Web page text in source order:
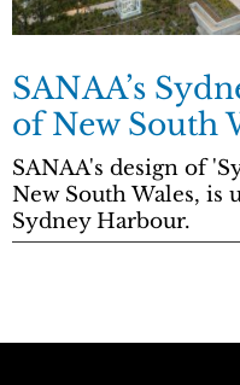
SANAA’s
of New South
SANAA's design of
New South Wales, is
Sydney Harbour.